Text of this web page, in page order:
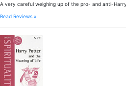
A very careful weighing up of the pro- and anti-
Read Reviews »